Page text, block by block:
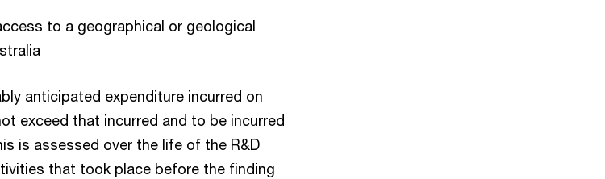
to a geographical or geological
anticipated expenditure incurred on
exceed that incurred and to be incurred
is assessed over the life of the R&D
that took place before the finding